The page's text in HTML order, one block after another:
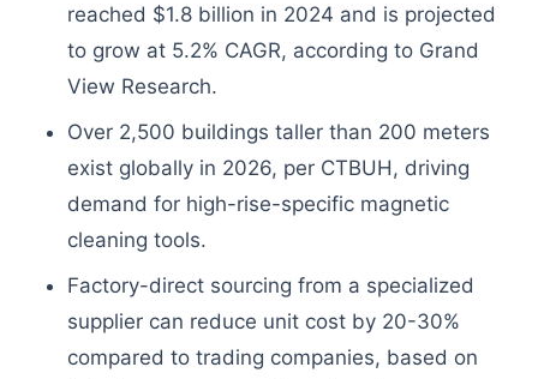
reached $1.8 billion in 2024 and is projected
to grow at 5.2% CAGR, according to Grand
View Research.
Over 2,500 buildings taller than 200 meters
exist globally in 2026, per CTBUH, driving
demand for high-rise-specific magnetic
cleaning tools.
Factory-direct sourcing from a specialized
supplier can reduce unit cost by 20-30%
compared to trading companies, based on